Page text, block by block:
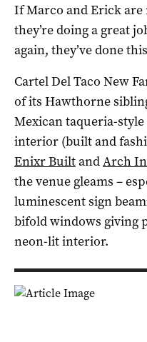
If Marco and Erick
they’re doing a great
again, they’ve done
Cartel Del Taco New
of its Hawthorne
Mexican taqueria-style
interior (built and
Enixr BuiltandArch
the venue gleams –
luminescent sign
bifold windows giving
neon-lit interior.